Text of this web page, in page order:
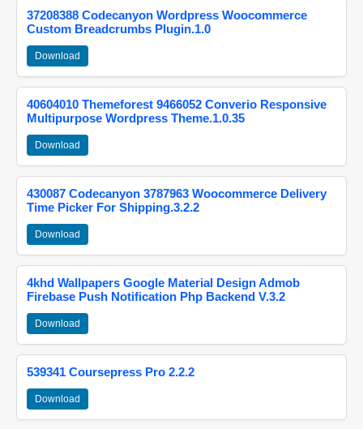
37208388 Codecanyon Wordpress Woocommerce
Custom Breadcrumbs Plugin.1.0
Download
40604010 Themeforest 9466052 Converio Responsive
Multipurpose Wordpress Theme.1.0.35
Download
430087 Codecanyon 3787963 Woocommerce Delivery
Time Picker For Shipping.3.2.2
Download
4khd Wallpapers Google Material Design Admob
Firebase Push Notification Php Backend V.3.2
Download
539341 Coursepress Pro 2.2.2
Download